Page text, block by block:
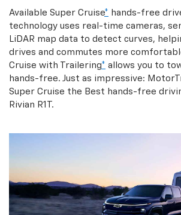
Available Super Cruise* hands-free
technology uses real-time cameras,
LiDAR map data to detect curves,
drives and commutes more
Cruise with Trailering* allows you to
hands-free. Just as impressive:
Super Cruise the Best hands-free
Rivian R1T.